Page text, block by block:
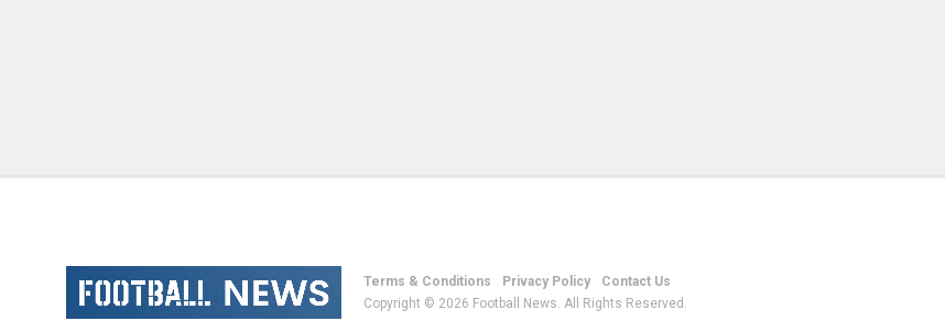
Terms & Conditions Privacy Policy
Contact Us
Copyright © 2026 Football News. All Rights Reserved.